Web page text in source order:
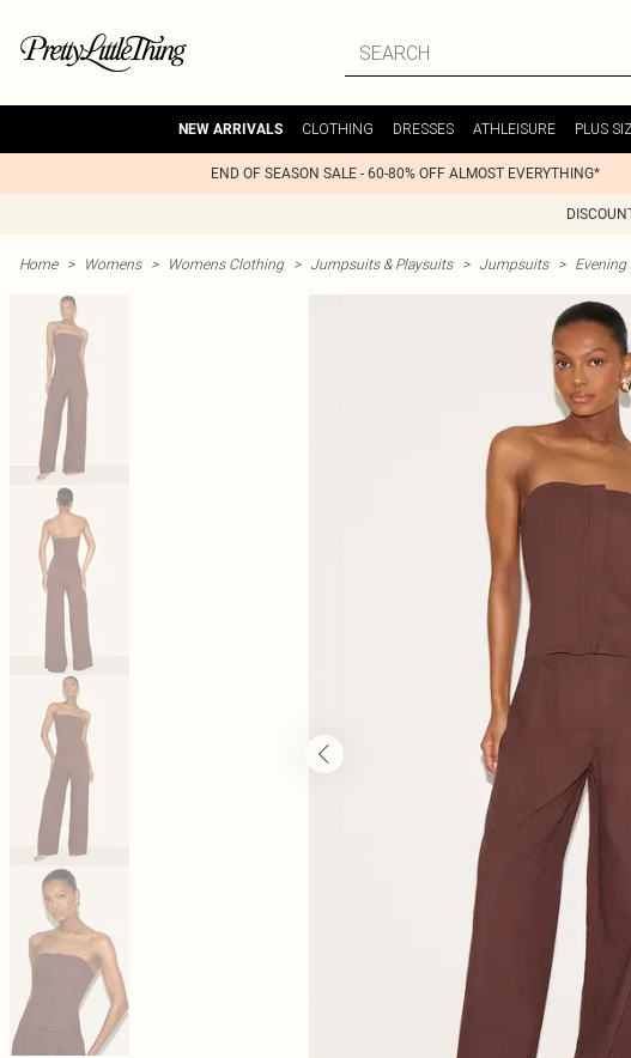
NEW ARRIVALS CLOTHING DRESSES ATHLEISURE PLUS
END OF SEASON SALE - 60-80% OFF ALMOST EVERYTHING*
Home > Womens > Womens Clothing > Jumpsuits & Playsuits > Jumpsuits >